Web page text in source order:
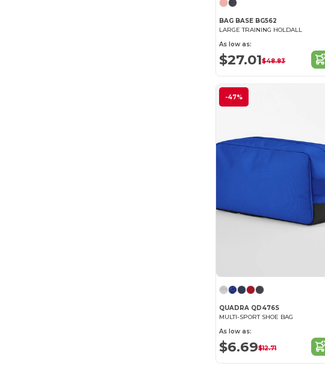
BAG BASE BG562
LARGE TRAINING HOLDALL
As low as:
$27.01$48.83
-47%
QUADRA QD476S
MULTI-SPORT SHOE BAG
As low as:
$6.69$12.71